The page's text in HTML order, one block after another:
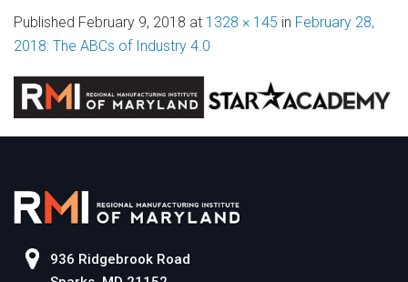
Published February 9, 2018 at 1328 × 145 in February 28,
2018: The ABCs of Industry 4.0
936 Ridgebrook Road